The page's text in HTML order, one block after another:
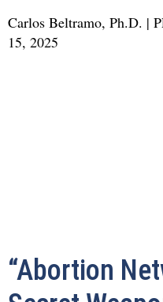
Carlos Beltramo, Ph.D. |
15, 2025
“Abortion